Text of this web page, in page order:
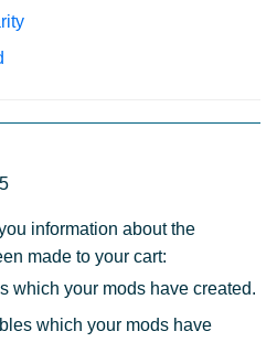
information about the
made to your cart:
which your mods have created.
which your mods have